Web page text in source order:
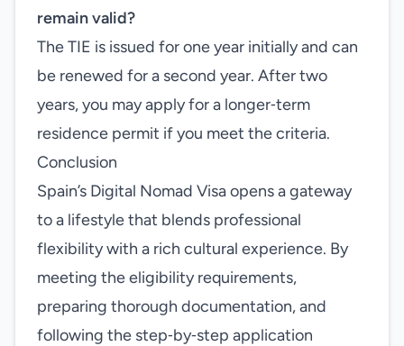
remain valid?
The TIE is issued for one year initially and can
be renewed for a second year. After two
years, you may apply for a longer‑term
residence permit if you meet the criteria.
Conclusion
Spain’s Digital Nomad Visa opens a gateway
to a lifestyle that blends professional
flexibility with a rich cultural experience. By
meeting the eligibility requirements,
preparing thorough documentation, and
following the step‑by‑step application